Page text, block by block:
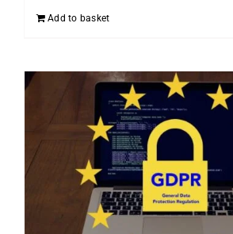
Add to basket